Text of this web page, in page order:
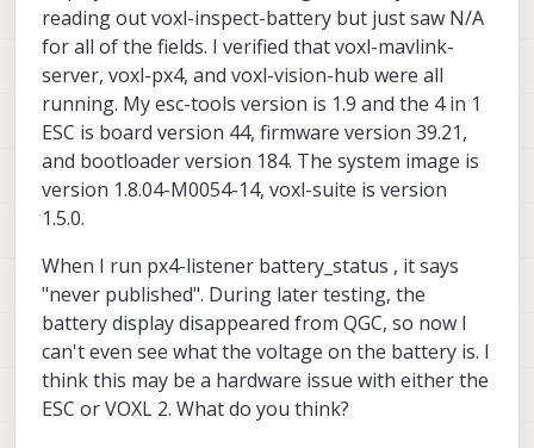
reading out voxl-inspect-battery but just saw N/A
for all of the fields. I verified that voxl-mavlink-
server, voxl-px4, and voxl-vision-hub were all
running. My esc-tools version is 1.9 and the 4 in 1
ESC is board version 44, firmware version 39.21,
and bootloader version 184. The system image is
version 1.8.04-M0054-14, voxl-suite is version
1.5.0.
When I run px4-listener battery_status , it says
"never published". During later testing, the
battery display disappeared from QGC, so now I
can't even see what the voltage on the battery is. I
think this may be a hardware issue with either the
ESC or VOXL 2. What do you think?